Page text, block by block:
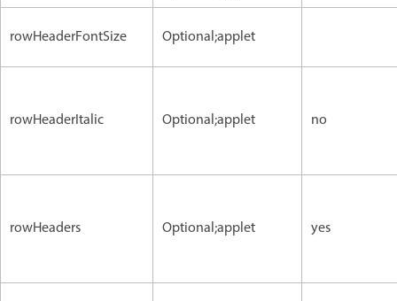
rowHeaderFontSize Optional;applet
rowHeaderItalic Optional;applet no
rowHeaders Optional;applet yes